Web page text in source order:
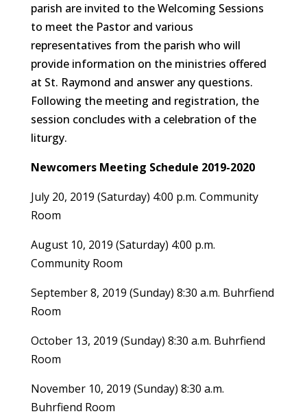
parish are invited to the Welcoming Sessions
to meet the Pastor and various
representatives from the parish who will
provide information on the ministries offered
at St. Raymond and answer any questions.
Following the meeting and registration, the
session concludes with a celebration of the
liturgy.
Newcomers Meeting Schedule 2019-2020
July 20, 2019 (Saturday) 4:00 p.m. Community
Room
August 10, 2019 (Saturday) 4:00 p.m.
Community Room
September 8, 2019 (Sunday) 8:30 a.m. Buhrfiend
Room
October 13, 2019 (Sunday) 8:30 a.m. Buhrfiend
Room
November 10, 2019 (Sunday) 8:30 a.m.
Buhrfiend Room